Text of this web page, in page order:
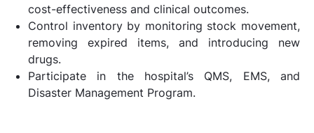
cost-effectiveness and clinical outcomes.
Control inventory by monitoring stock movement,
removing expired items, and introducing new
drugs.
Participate in the hospital’s QMS, EMS, and
Disaster Management Program.